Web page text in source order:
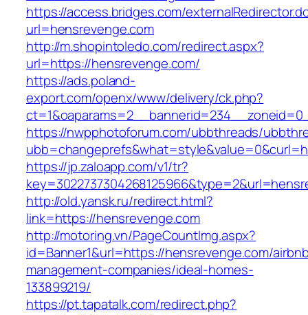
https://access.bridges.com/
url=hensrevenge.com
http://m.shopintoledo.com/redirect.aspx?
url=https://hensrevenge.com/
https://ads.poland-
export.com/openx/www/delivery/ck.php?
https://nwpphotoforum.com/ubbthreads/
https://jp.zaloapp.com/v1/tr?
http://old.yansk.ru/redirect.html?
link=https://hensrevenge.com
http://motoring.vn/PageCountImg.aspx?
id=Banner1&url=https://hensrevenge.com/
management-companies/ideal-homes-
133899219/
https://pt.tapatalk.com/redirect.php?